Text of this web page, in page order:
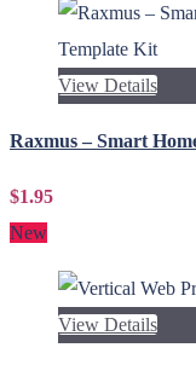
View Details
Raxmus – Smart
$1.95
New
View Details